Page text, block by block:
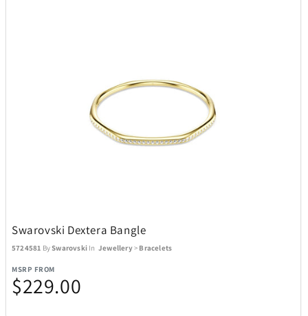
Swarovski Dextera Bangle
5724581 BySwarovski InJewellery > Bracelets
MSRP FROM
$229.00